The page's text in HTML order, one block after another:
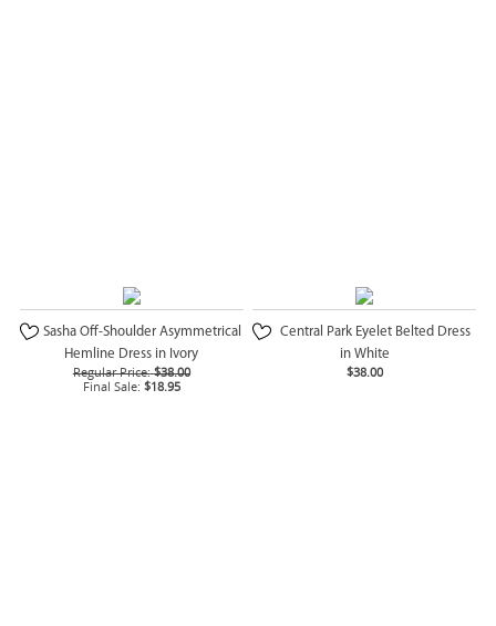
Sasha Off-Shoulder Asymmetrical
Hemline Dress in Ivory
Regular Price: $38.00
Final Sale: $18.95
Central Park Eyelet Belted Dress
in White
$38.00